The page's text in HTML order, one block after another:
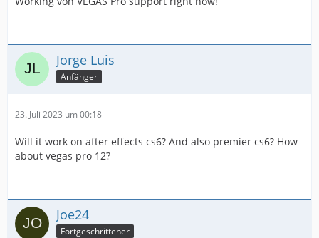
Jorge Luis
Anfänger
23. Juli 2023 um 00:18
Will it work on after effects cs6? And also premier cs6? How
about vegas pro 12?
Joe24
Fortgeschrittener